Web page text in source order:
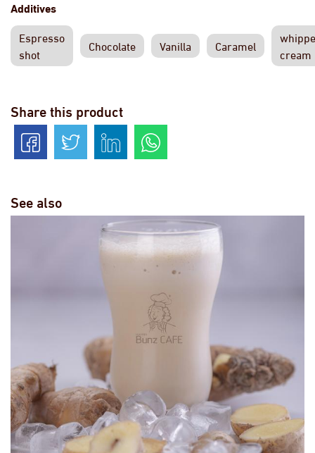
Additives
Espresso
shot
Chocolate Vanilla Caramel
cream
Share this product
See also